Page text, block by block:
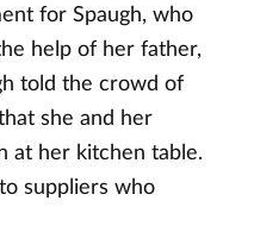
for Spaugh, who
help of her father,
told the crowd of
she and her
at her kitchen table.
suppliers who